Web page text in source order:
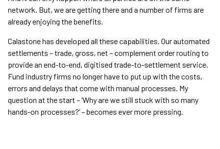
network. But, we are getting there and a number of firms are
already enjoying the benefits.
Calastone has developed all these capabilities. Our automated
settlements – trade, gross, net – complement order routing to
provide an end-to-end, digitised trade-to-settlement service.
Fund industry firms no longer have to put up with the costs,
errors and delays that come with manual processes. My
question at the start – ‘Why are we still stuck with so many
hands-on processes?’ – becomes ever more pressing.